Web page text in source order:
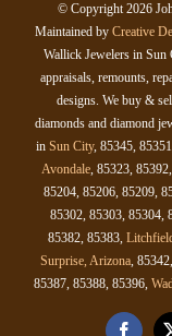
© Copyright2026
Maintained by Creative
Wallick Jewelers in Sun
appraisals, remounts,
designs. We buy &
diamonds and diamond
in Sun City, 85345,
Avondale, 85323, 85392,
85204, 85206, 85209,
85302, 85303, 85304,
85382, 85383,
Surprise, Arizona,
85387, 85388, 85396,